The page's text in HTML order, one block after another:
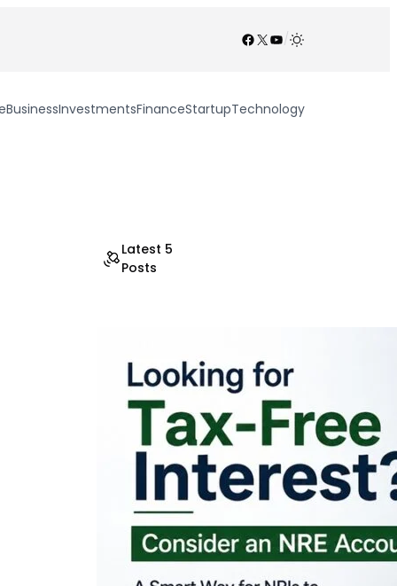
Facebook
X YouTube
/
BusinessInvestmentsFinanceStartupTechnology
Latest 5
Posts